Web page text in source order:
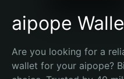
aipope
Are you looking for a
wallet for your aipope?